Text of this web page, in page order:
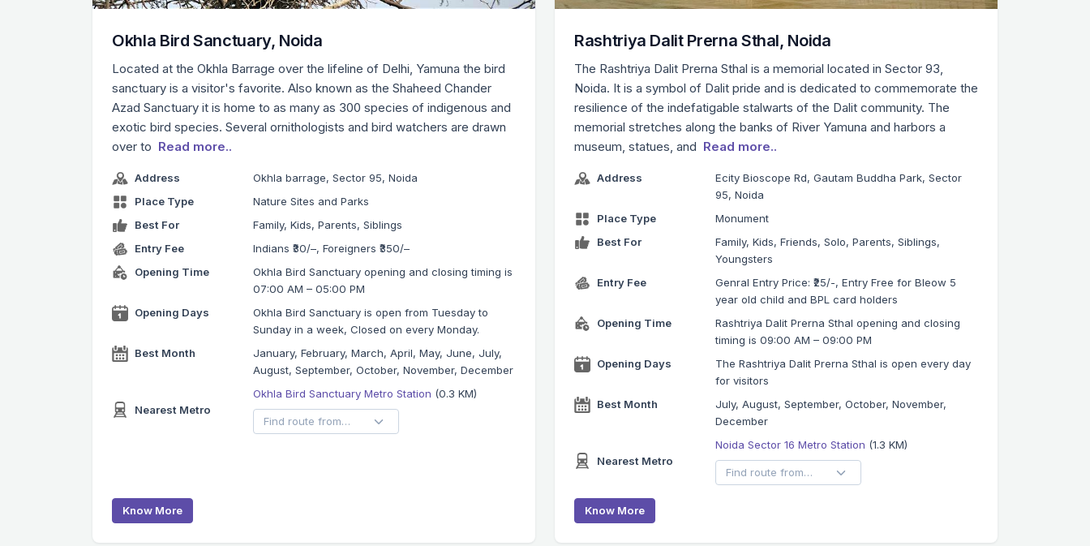
Okhla Bird Sanctuary, Noida
Located at the Okhla Barrage over the lifeline of Delhi, Yamuna the bird
sanctuary is a visitor's favorite. Also known as the Shaheed Chander
Azad Sanctuary it is home to as many as 300 species of indigenous and
exotic bird species. Several ornithologists and bird watchers are drawn
over to Read more..
Address
Okhla barrage, Sector 95, Noida
Place Type
Nature Sites and Parks
Best For
Family, Kids, Parents, Siblings
Entry Fee
Indians ₹30/–, Foreigners ₹350/–
Opening Time
Okhla Bird Sanctuary opening and closing timing is
07:00 AM – 05:00 PM
Opening Days
Okhla Bird Sanctuary is open from Tuesday to
Sunday in a week, Closed on every Monday.
Best Month
January, February, March, April, May, June, July,
August, September, October, November, December
Nearest Metro
Okhla Bird Sanctuary Metro Station (0.3 KM)
Know More
Rashtriya Dalit Prerna Sthal, Noida
The Rashtriya Dalit Prerna Sthal is a memorial located in Sector 93,
Noida. It is a symbol of Dalit pride and is dedicated to commemorate the
resilience of the indefatigable stalwarts of the Dalit community. The
memorial stretches along the banks of River Yamuna and harbors a
museum, statues, and Read more..
Address
Ecity Bioscope Rd, Gautam Buddha Park, Sector
95, Noida
Place Type
Monument
Best For
Family, Kids, Friends, Solo, Parents, Siblings,
Youngsters
Entry Fee
Genral Entry Price: ₹25/-, Entry Free for Bleow 5
year old child and BPL card holders
Opening Time
Rashtriya Dalit Prerna Sthal opening and closing
timing is 09:00 AM – 09:00 PM
Opening Days
The Rashtriya Dalit Prerna Sthal is open every day
for visitors
Best Month
July, August, September, October, November,
December
Nearest Metro
Noida Sector 16 Metro Station (1.3 KM)
Know More